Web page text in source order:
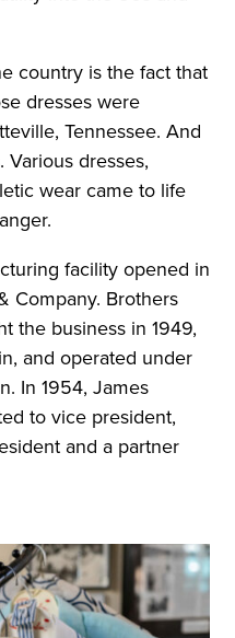
country is the fact that
dresses were
Tennessee. And
dresses,
wear came to life
facility opened in
Company. Brothers
the business in 1949,
and operated under
In 1954, James
to vice president,
and a partner